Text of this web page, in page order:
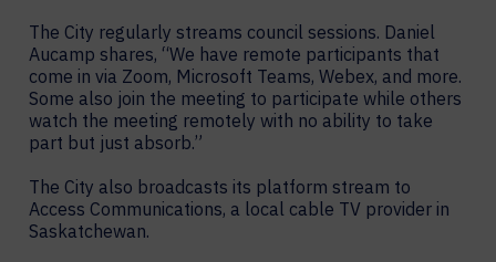
The City regularly streams council sessions. Daniel
Aucamp shares, “We have remote participants that
come in via Zoom, Microsoft Teams, Webex, and more.
Some also join the meeting to participate while others
watch the meeting remotely with no ability to take
part but just absorb.”
The City also broadcasts its platform stream to
Access Communications, a local cable TV provider in
Saskatchewan.